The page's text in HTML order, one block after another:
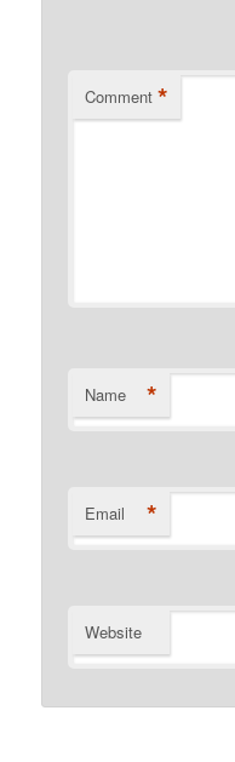
Comment *
Name *
Email *
Website